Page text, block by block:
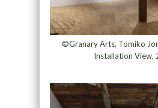
©Granary Arts, Tomiko
Installation View,